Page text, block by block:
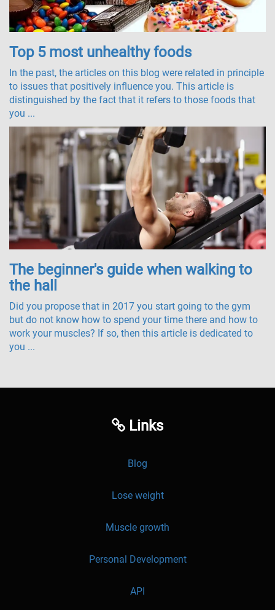
Top 5 most unhealthy foods
In the past, the articles on this blog were related in principle
to issues that positively influence you. This article is
distinguished by the fact that it refers to those foods that
you ...
The beginner's guide when walking to
the hall
Did you propose that in 2017 you start going to the gym
but do not know how to spend your time there and how to
work your muscles? If so, then this article is dedicated to
you ...
Links
Blog
Lose weight
Muscle growth
Personal Development
API